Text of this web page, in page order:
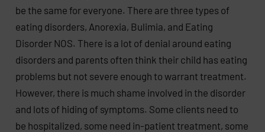
be the same for everyone. There are three types of
eating disorders, Anorexia, Bulimia, and Eating
Disorder NOS. There is a lot of denial around eating
disorders and parents often think their child has eating
problems but not severe enough to warrant treatment.
However, there is much shame involved in the disorder
and lots of hiding of symptoms. Some clients need to
be hospitalized, some need in-patient treatment, some